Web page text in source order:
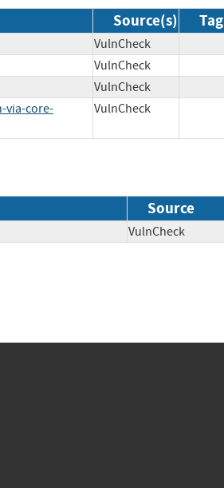
Source(s)
VulnCheck
VulnCheck
VulnCheck
via-core-
VulnCheck
Source
VulnCheck